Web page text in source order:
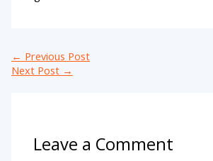
← Previous Post
Next Post →
Leave a Comment